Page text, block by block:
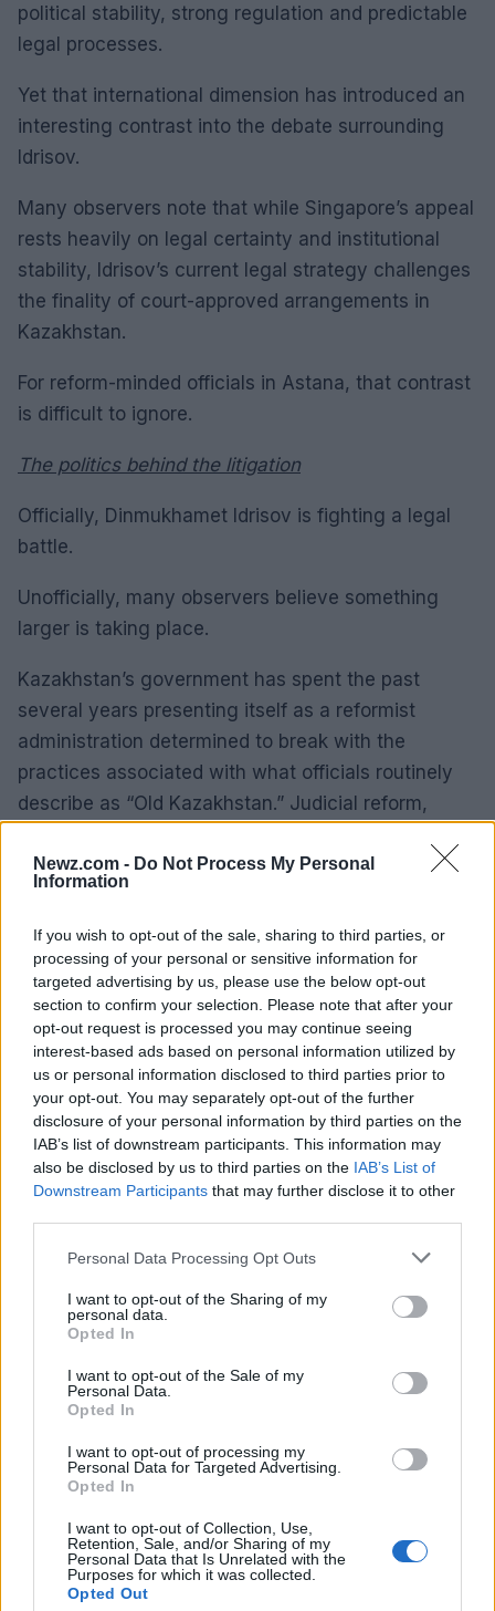
Newz.com - Do Not Process My Personal
Information
If you wish to opt-out of the sale, sharing to third parties, or
processing of your personal or sensitive information for
targeted advertising by us, please use the below opt-out
section to confirm your selection. Please note that after your
opt-out request is processed you may continue seeing
interest-based ads based on personal information utilized by
us or personal information disclosed to third parties prior to
your opt-out. You may separately opt-out of the further
disclosure of your personal information by third parties on the
IAB’s list of downstream participants. This information may
also be disclosed by us to third parties on the IAB’s List of
Downstream Participants that may further disclose it to other
Please note that this website/app uses one or more Google
not limited to your visit or usage behaviour. You may click to
grant or deny consent to Google and its third-party tags to
use your data for below specified purposes in below Google
consent section.
Personal Data Processing Opt Outs
I want to opt-out of the Sharing of my
personal data.
Opted In
I want to opt-out of the Sale of my
Personal Data.
Opted In
I want to opt-out of processing my
Personal Data for Targeted Advertising.
Opted In
I want to opt-out of Collection, Use,
Retention, Sale, and/or Sharing of my
Personal Data that Is Unrelated with the
Purposes for which it was collected.
Opted Out
political stability, strong regulation and predictable
legal processes.
Yet that international dimension has introduced an
interesting contrast into the debate surrounding
Idrisov.
Many observers note that while Singapore’s appeal
rests heavily on legal certainty and institutional
stability, Idrisov’s current legal strategy challenges
the finality of court-approved arrangements in
Kazakhstan.
For reform-minded officials in Astana, that contrast
is difficult to ignore.
The politics behind the litigation
Officially, Dinmukhamet Idrisov is fighting a legal
battle.
Unofficially, many observers believe something
larger is taking place.
Kazakhstan’s government has spent the past
several years presenting itself as a reformist
administration determined to break with the
practices associated with what officials routinely
describe as “Old Kazakhstan.” Judicial reform,
have become recurring themes of official policy.
has increasingly taken on political significance.
By portraying his dispute as evidence of systemic
failure rather than an isolated disagreement,
Dinmukhamet Idrisov is effectively challenging one
of the central claims of the government’s reform
agenda: that Kazakhstan’s institutions are
becoming more predictable, more transparent and
more independent.
pressure.
Legal analysts note that criticism of judges,
prosecutors and investigators inevitably
reverberates beyond individual courtrooms when
judicial reform has become a national political
project. What begins as a dispute over one mining
company can quickly become a debate about the
Some critics argue that this may be precisely the